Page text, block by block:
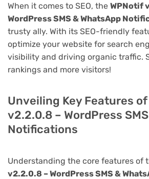
When it comes to SEO, the WPNotif
WordPress SMS & WhatsApp
trusty ally. With its SEO-friendly
optimize your website for search
visibility and driving organic traffic.
rankings and more visitors!
Unveiling Key Features
v2.2.0.8 – WordPress
Notifications
Understanding the core features of
v2.2.0.8 – WordPress SMS &